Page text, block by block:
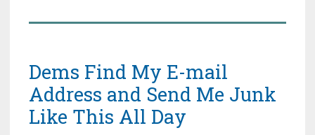
Dems Find My E-mail
Address and Send Me Junk
Like This All Day